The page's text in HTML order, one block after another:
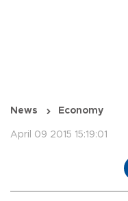
News Economy
April 09 2015 15:19:01